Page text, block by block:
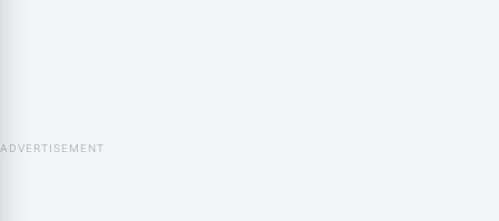
ADVERTISEMENT